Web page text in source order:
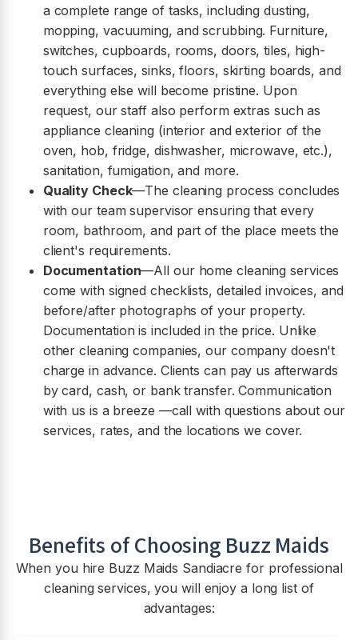
a complete range of tasks, including dusting,
mopping, vacuuming, and scrubbing. Furniture,
switches, cupboards, rooms, doors, tiles, high-
touch surfaces, sinks, floors, skirting boards, and
everything else will become pristine. Upon
request, our staff also perform extras such as
appliance cleaning (interior and exterior of the
oven, hob, fridge, dishwasher, microwave, etc.),
sanitation, fumigation, and more.
Quality Check—The cleaning process concludes
with our team supervisor ensuring that every
room, bathroom, and part of the place meets the
client's requirements.
Documentation—All our home cleaning services
come with signed checklists, detailed invoices, and
before/after photographs of your property.
Documentation is included in the price. Unlike
other cleaning companies, our company doesn't
charge in advance. Clients can pay us afterwards
by card, cash, or bank transfer. Communication
with us is a breeze —call with questions about our
services, rates, and the locations we cover.
Benefits of Choosing Buzz Maids
When you hire Buzz Maids Sandiacre for professional
cleaning services, you will enjoy a long list of
advantages: